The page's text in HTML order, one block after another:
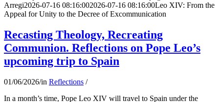
Arregi2026-07-16 08:16:002026-07-16 08:16:00Leo XIV: From the
Appeal for Unity to the Decree of Excommunication
Recasting Theology, Recreating
Communion. Reflections on Pope Leo’s
upcoming trip to Spain
01/06/2026/in Reflections /
In a month’s time, Pope Leo XIV will travel to Spain under the